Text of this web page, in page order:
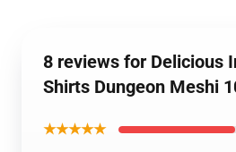
8 reviews for Delicious
Shirts Dungeon Meshi
★★★★★